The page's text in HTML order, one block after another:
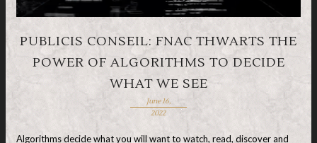
PUBLICIS CONSEIL: FNAC THWARTS THE
POWER OF ALGORITHMS TO DECIDE
WHAT WE SEE
June 16,
2022
Algorithms decide what you will want to watch, read, discover and